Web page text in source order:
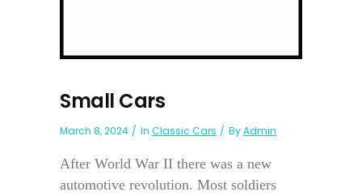
Small Cars
March 8, 2024 In Classic Cars ByAdmin
After World War II there was a new
automotive revolution. Most soldiers